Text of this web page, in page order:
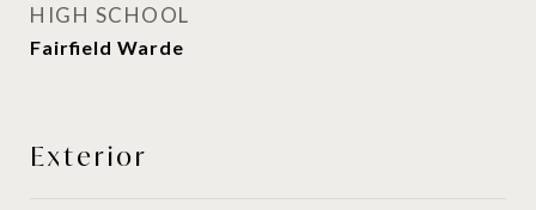
HIGH SCHOOL
Fairfield Warde
Exterior